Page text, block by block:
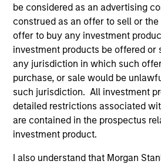
be considered as an advertising
construed as an offer to sell or
offer to buy any investment
investment products be offered or
any jurisdiction in which such
purchase, or sale would be
such jurisdiction. All investment
detailed restrictions associated
are contained in the prospectus
investment product.
I also understand that Morgan
Resources
Our dedicated team offers
resources and expertise